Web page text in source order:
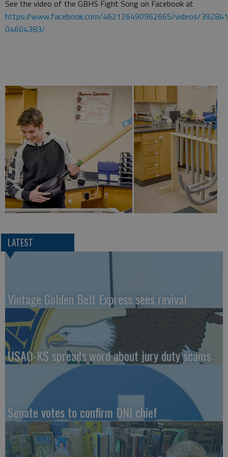
See the video of the GBHS Fight Song on Facebook at
https://www.facebook.com/462126490962665/videos/
04604383/
LATEST
Vintage Golden Belt Express sees revival
USAO-KS spreads word about jury duty scams
Senate votes to confirm DNI chief